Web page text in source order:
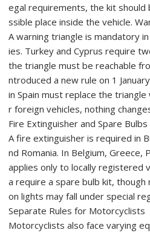
egal requirements, the kit should
ssible place inside the vehicle.
A warning triangle is mandatory
ies. Turkey and Cyprus require
the triangle must be reachable
ntroduced a new rule on 1
in Spain must replace the
r foreign vehicles, nothing
Fire Extinguisher and Spare Bulbs
A fire extinguisher is required in
nd Romania. In Belgium, Greece,
applies only to locally registered
a require a spare bulb kit, though
on lights may fall under special
Separate Rules for Motorcyclists
Motorcyclists also face varying